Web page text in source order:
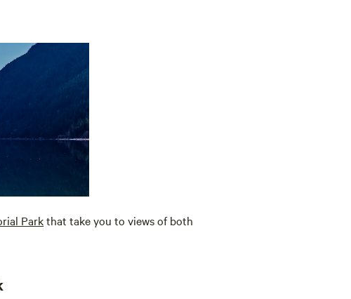
Parkthat take you to views of both